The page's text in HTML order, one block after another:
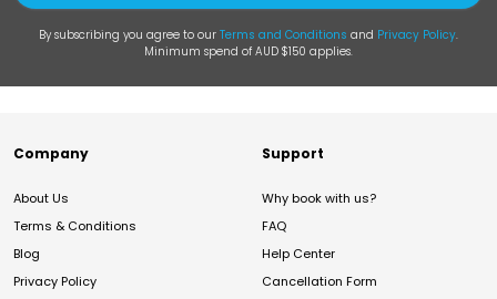
By subscribing you agree to our Terms and Conditions and Privacy Policy.
Minimum spend of AUD $150 applies.
Company
About Us
Terms & Conditions
Blog
Privacy Policy
Support
Why book with us?
FAQ
Help Center
Cancellation Form